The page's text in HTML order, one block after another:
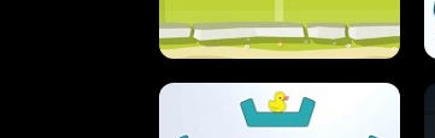
STREET RACING MANIA